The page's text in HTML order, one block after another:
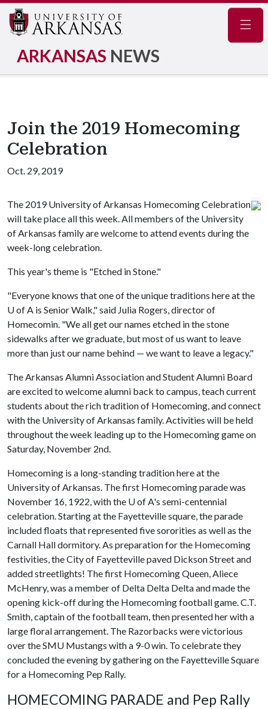
ARKANSAS NEWS
Join the 2019 Homecoming
Celebration
Oct. 29, 2019
The 2019 University of Arkansas Homecoming Celebration
will take place all this week. All members of the University
of Arkansas family are welcome to attend events during the
week-long celebration.
This year's theme is "Etched in Stone."
"Everyone knows that one of the unique traditions here at the
U of A is Senior Walk," said Julia Rogers, director of
Homecomin. "We all get our names etched in the stone
sidewalks after we graduate, but most of us want to leave
more than just our name behind — we want to leave a legacy."
The Arkansas Alumni Association and Student Alumni Board
are excited to welcome alumni back to campus, teach current
students about the rich tradition of Homecoming, and connect
with the University of Arkansas family. Activities will be held
throughout the week leading up to the Homecoming game on
Saturday, November 2nd.
Homecoming is a long-standing tradition here at the
University of Arkansas. The first Homecoming parade was
November 16, 1922, with the U of A's semi-centennial
celebration. Starting at the Fayetteville square, the parade
included floats that represented five sororities as well as the
Carnall Hall dormitory. As preparation for the Homecoming
festivities, the City of Fayetteville paved Dickson Street and
added streetlights! The first Homecoming Queen, Aliece
McHenry, was a member of Delta Delta Delta and made the
opening kick-off during the Homecoming football game. C.T.
Smith, captain of the football team, then presented her with a
large floral arrangement. The Razorbacks were victorious
over the SMU Mustangs with a 9-0 win. To celebrate they
concluded the evening by gathering on the Fayetteville Square
for a Homecoming Pep Rally.
HOMECOMING PARADE and Pep Rally